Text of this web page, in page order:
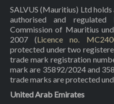
SALVUS (Mauritius) Ltd
authorised and
Commission of Mauritius
2007 (Licence no.
protected under two
trade mark registration
mark are 35892/2024 and
trade marks are protected
United Arab Emirates